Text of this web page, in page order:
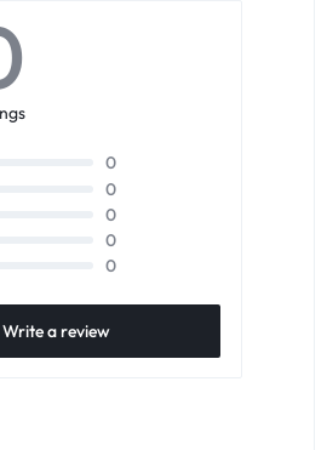
0
0
0
0
0
Write a review